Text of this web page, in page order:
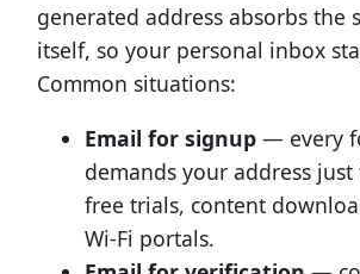
generated address absorbs the
itself, so your personal inbox
Common situations:
Email for signup— every
demands your address
free trials, content
Wi-Fi portals.